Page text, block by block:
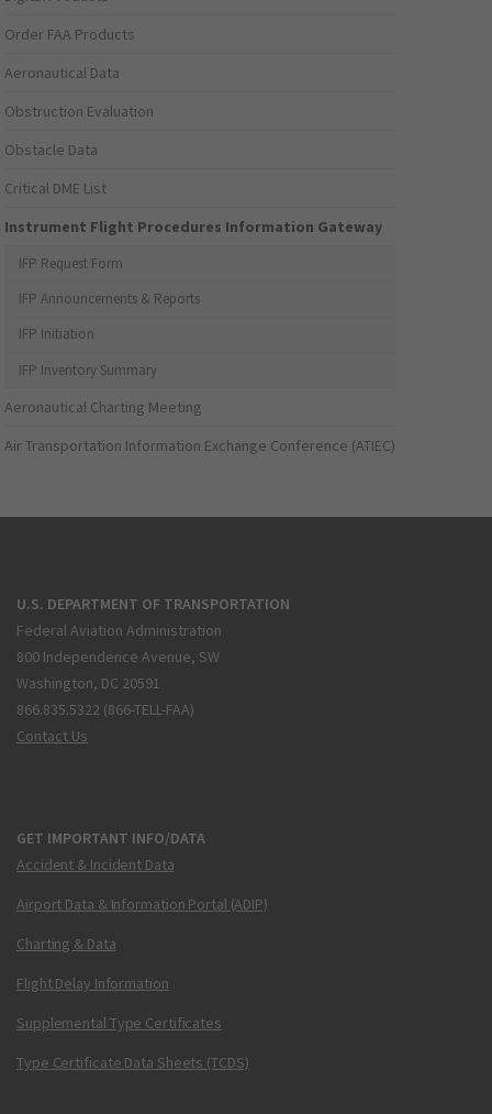
Order FAA Products
Aeronautical Data
Obstruction Evaluation
Obstacle Data
Critical DME List
Instrument Flight Procedures Information Gateway
IFP Request Form
IFP Announcements & Reports
IFP Initiation
IFP Inventory Summary
Aeronautical Charting Meeting
Air Transportation Information Exchange Conference (ATIEC)
U.S. DEPARTMENT OF TRANSPORTATION
Federal Aviation Administration
800 Independence Avenue, SW
Washington, DC 20591
866.835.5322 (866-TELL-FAA)
Contact Us
GET IMPORTANT INFO/DATA
Accident & Incident Data
Airport Data & Information Portal (ADIP)
Charting & Data
Flight Delay Information
Supplemental Type Certificates
Type Certificate Data Sheets (TCDS)